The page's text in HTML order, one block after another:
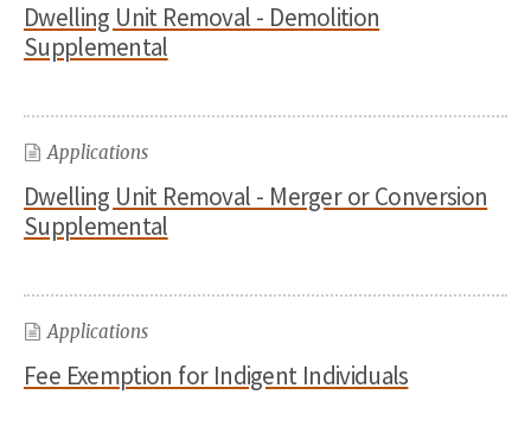
Dwelling Unit Removal - Demolition
Supplemental
Applications
Dwelling Unit Removal - Merger or Conversion
Supplemental
Applications
Fee Exemption for Indigent Individuals